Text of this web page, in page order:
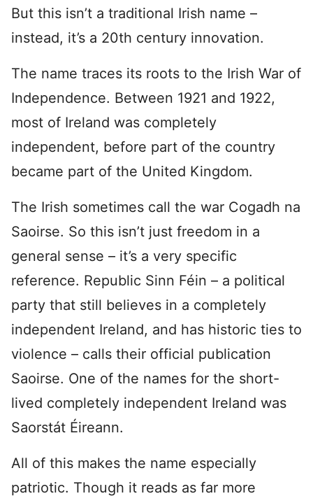
But this isn’t a traditional Irish name –
instead, it’s a 20th century innovation.
The name traces its roots to the Irish War of
Independence. Between 1921 and 1922,
most of Ireland was completely
independent, before part of the country
became part of the United Kingdom.
The Irish sometimes call the war Cogadh na
Saoirse. So this isn’t just freedom in a
general sense – it’s a very specific
reference. Republic Sinn Féin – a political
party that still believes in a completely
independent Ireland, and has historic ties to
violence – calls their official publication
Saoirse. One of the names for the short-
lived completely independent Ireland was
Saorstát Éireann.
All of this makes the name especially
patriotic. Though it reads as far more